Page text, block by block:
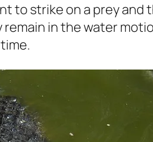
to strike on a prey and
in the water